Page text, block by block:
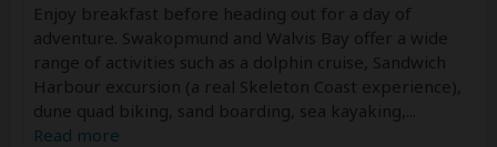
Enjoy breakfast before heading out for a day of
adventure. Swakopmund and Walvis Bay offer a wide
range of activities such as a dolphin cruise, Sandwich
Harbour excursion (a real Skeleton Coast experience),
dune quad biking, sand boarding, sea kayaking,
Read more